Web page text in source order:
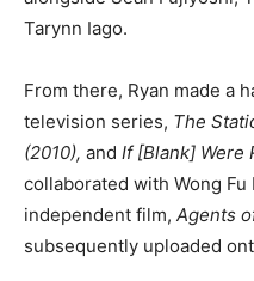
Tarynn Iago.
From there, Ryan made a
television series, The
(2010), and If [Blank] Were
collaborated with Wong
independent film, Agents
subsequently uploaded